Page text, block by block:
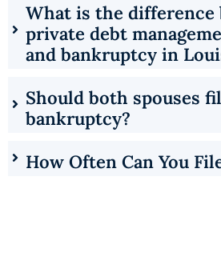
What is the difference
private debt
and bankruptcy in
Should both spouses
bankruptcy?
How Often Can You